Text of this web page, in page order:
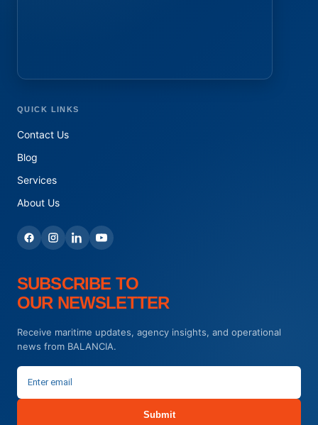
QUICK LINKS
Contact Us
Blog
Services
About Us
SUBSCRIBE TO
OUR NEWSLETTER
Receive maritime updates, agency insights, and operational
news from BALANCIA.
Submit